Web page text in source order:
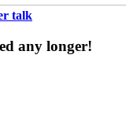
talk
any longer!